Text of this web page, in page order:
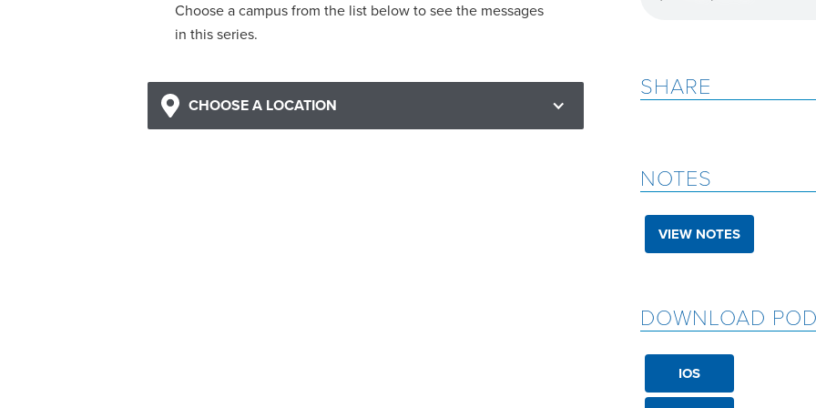
Choose a campus from the list below to see the messages
in this series.
CHOOSE A LOCATION
SHARE
NOTES
VIEW NOTES
DOWNLOAD
IOS